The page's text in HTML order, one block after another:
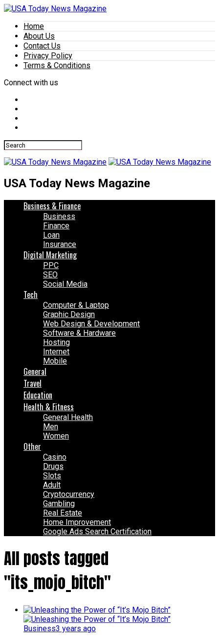
Home
About Us
Contact Us
Privacy Policy
Terms & Conditions
Connect with us
USA Today News Magazine
Business & Finance
Business
Finance
Loan
Insurance
Digital Marketing
PPC
SEO
Social Media
Tech
Computer & Laptop
Graphic Design
Web Design & Development
Software & Hardware
Hosting
Internet
Mobile
General
Travel
Education
Health & Fitness
General Health
Men
Women
Other
Casino
Drugs
Slots
Adult
Cryptocurrency
Gambling
Real Estate
Home Improvement
Google Ads Search Certification
All posts tagged
"its_mojo_bitch"
Business3 years ago